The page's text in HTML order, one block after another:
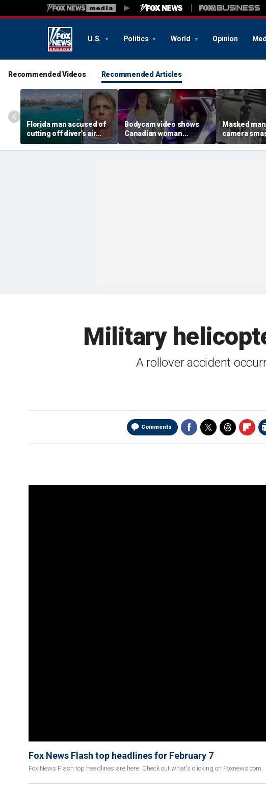
U.S. Politics World Opinion
Recommended Videos Recommended Articles
Florida man accused of
cutting off diver's air
supply in fight over
coveted lobster diving
Bodycam video shows
Canadian woman
allegedly giving false
name before deputies
Masked
camera
Mary statue
hammer
Military
A rollover accident
Comments
Fox News Flash top headlines for February 7
Fox News Flash top headlines are here. Check out what's clicking on Foxnews.com.